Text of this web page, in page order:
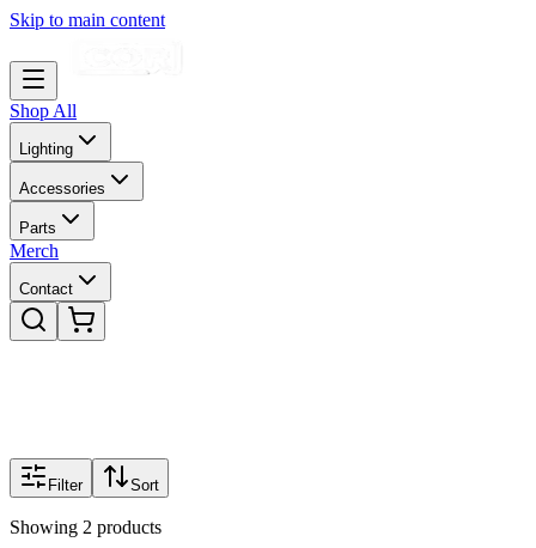
Skip to main content
Shop All
Lighting
Accessories
Parts
Merch
Contact
Filter Sort
Showing 2 products